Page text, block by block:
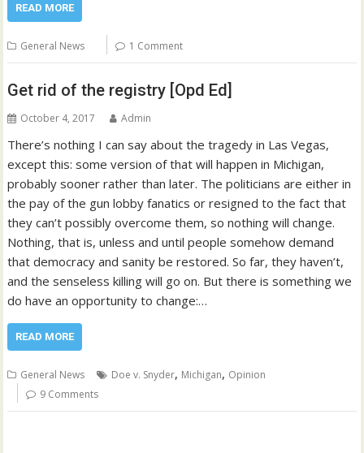
READ MORE
General News 1 Comment
Get rid of the registry [Opd Ed]
October 4, 2017 Admin
There’s nothing I can say about the tragedy in Las Vegas,
except this: some version of that will happen in Michigan,
probably sooner rather than later. The politicians are either in
the pay of the gun lobby fanatics or resigned to the fact that
they can’t possibly overcome them, so nothing will change.
Nothing, that is, unless and until people somehow demand
that democracy and sanity be restored. So far, they haven’t,
and the senseless killing will go on. But there is something we
do have an opportunity to change:…
READ MORE
General News Doe v. Snyder, Michigan, Opinion
9 Comments